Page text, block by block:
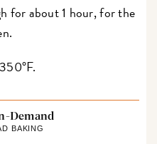
for about 1 hour, for the
Demand
BAKING